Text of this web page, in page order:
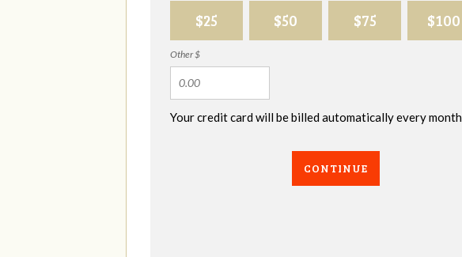
$25 $50 $75 $100
Other $
Your credit card will be billed automatically every month
CONTINUE